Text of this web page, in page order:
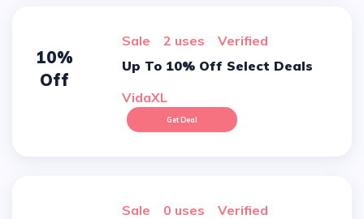
10%
Off
sale 2 uses
verified
Up To 10% Off Select Deals
VidaXL
Get Deal
sale 0 uses
verified